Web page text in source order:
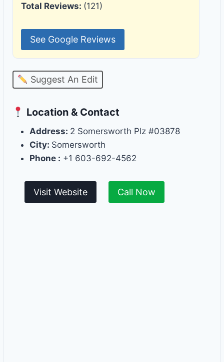
Total Reviews: (121)
See Google Reviews
Suggest An Edit
Location & Contact
Address: 2 Somersworth Plz #03878
City: Somersworth
Phone : +1 603-692-4562
Visit Website Call Now